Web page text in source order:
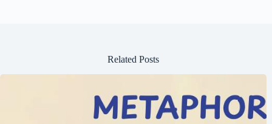
Related Posts